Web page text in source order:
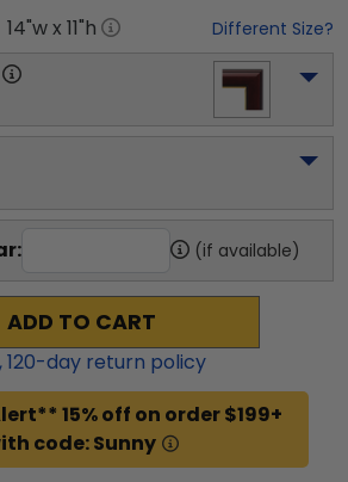
14"w x 11"h Different Size?
(if available)
ADD TO CART
120-day return policy
15% off on order $199+
code: Sunny